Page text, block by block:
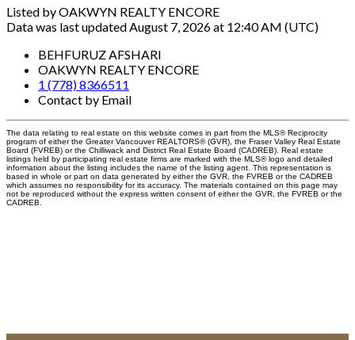
Listed by OAKWYN REALTY ENCORE
Data was last updated August 7, 2026 at 12:40 AM (UTC)
BEHFURUZ AFSHARI
OAKWYN REALTY ENCORE
1 (778) 8366511
Contact by Email
The data relating to real estate on this website comes in part from the MLS® Reciprocity
program of either the Greater Vancouver REALTORS® (GVR), the Fraser Valley Real Estate
Board (FVREB) or the Chilliwack and District Real Estate Board (CADREB). Real estate
listings held by participating real estate firms are marked with the MLS® logo and detailed
information about the listing includes the name of the listing agent. This representation is
based in whole or part on data generated by either the GVR, the FVREB or the CADREB
which assumes no responsibility for its accuracy. The materials contained on this page may
not be reproduced without the express written consent of either the GVR, the FVREB or the
CADREB.